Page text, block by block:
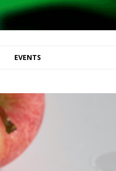
EVENTS